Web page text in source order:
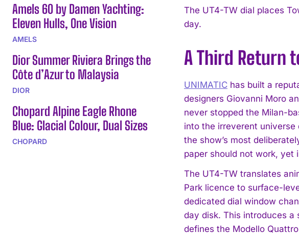
Amels 60 by Damen Yachting:
Eleven Hulls, One Vision
AMELS
Dior Summer Riviera Brings the
Côte d’Azur to Malaysia
DIOR
Chopard Alpine Eagle Rhone
Blue: Glacial Colour, Dual Sizes
CHOPARD
The UT4-TW dial places
day.
A Third Return
UNIMATIC has built a
designers Giovanni Moro
never stopped the Milan-
into the irreverent
the show’s most
paper should not work, yet
The UT4-TW translates
Park licence to surface-
dedicated dial window
day disk. This introduces
defines the Modello